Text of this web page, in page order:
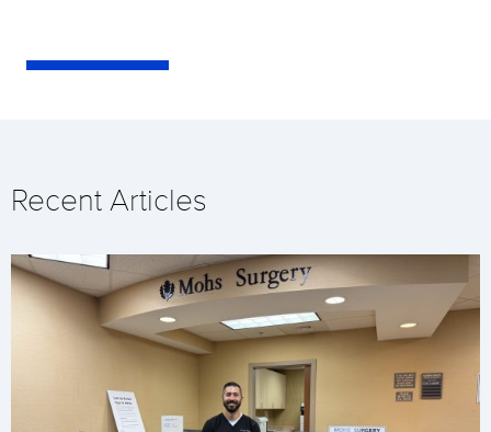
Recent Articles